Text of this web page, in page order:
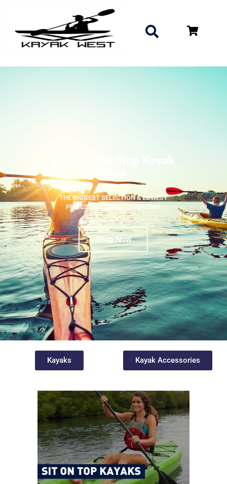
THE BIGGEST SELECTION & LOWEST
PRICES ON KAYAKS - EVERYDAY
Shop Now
Kayaks Kayak Accessories